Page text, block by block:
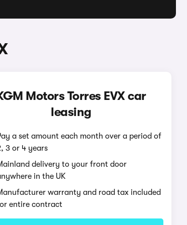
Motors Torres EVX car
leasing
a set amount each month over a period of
3 or 4 years
delivery to your front door
in the UK
warranty and road tax included
entire contract